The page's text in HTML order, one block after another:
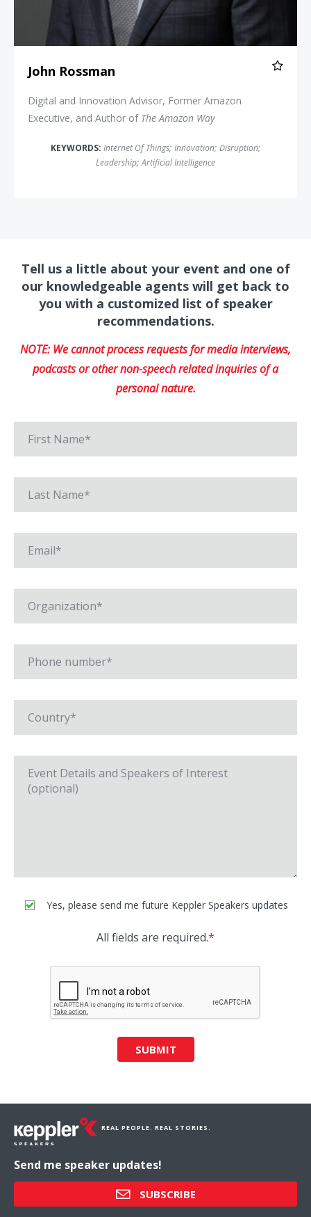
John Rossman
Digital and Innovation Advisor, Former Amazon
Executive, and Author of The Amazon Way
KEYWORDS: Internet Of Things; Innovation; Disruption;
Leadership; Artificial Intelligence
Tell us a little about your event and one of
our knowledgeable agents will get back to
you with a customized list of speaker
recommendations.
NOTE: We cannot process requests for media interviews,
podcasts or other non-speech related inquiries of a
personal nature.
Yes, please send me future Keppler Speakers updates
All fields are required.*
SUBMIT
REAL PEOPLE. REAL STORIES.
Send me speaker updates!
SUBSCRIBE